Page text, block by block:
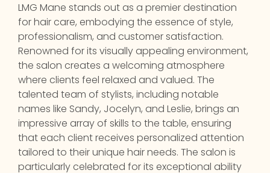
LMG Mane stands out as a premier destination
for hair care, embodying the essence of style,
professionalism, and customer satisfaction.
Renowned for its visually appealing environment,
the salon creates a welcoming atmosphere
where clients feel relaxed and valued. The
talented team of stylists, including notable
names like Sandy, Jocelyn, and Leslie, brings an
impressive array of skills to the table, ensuring
that each client receives personalized attention
tailored to their unique hair needs. The salon is
particularly celebrated for its exceptional ability